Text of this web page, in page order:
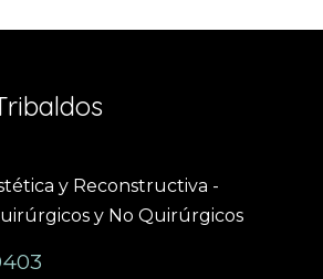
y Reconstructiva -
y No Quirúrgicos